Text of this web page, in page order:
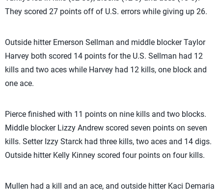
They scored 27 points off of U.S. errors while giving up 26.
Outside hitter Emerson Sellman and middle blocker Taylor
Harvey both scored 14 points for the U.S. Sellman had 12
kills and two aces while Harvey had 12 kills, one block and
one ace.
Pierce finished with 11 points on nine kills and two blocks.
Middle blocker Lizzy Andrew scored seven points on seven
kills. Setter Izzy Starck had three kills, two aces and 14 digs.
Outside hitter Kelly Kinney scored four points on four kills.
Mullen had a kill and an ace, and outside hitter Kaci Demaria